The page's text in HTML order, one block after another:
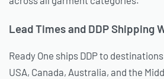
Lead Times and DDP Shipping
Ready One ships DDP to
USA, Canada, Australia, and the